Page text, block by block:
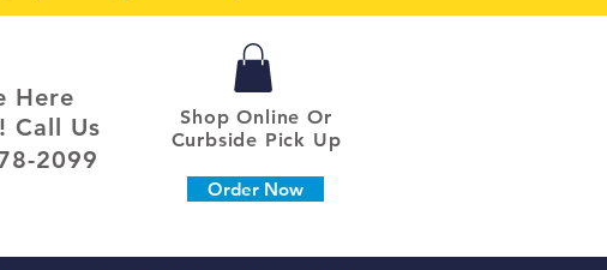
Here
Call Us
2099
Shop Online Or
Curbside Pick Up
Order Now